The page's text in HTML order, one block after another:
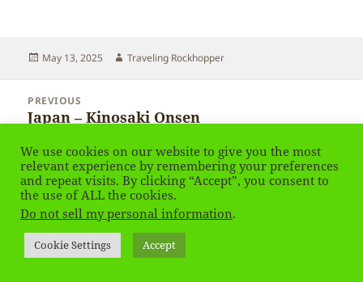
Posted
May 13, 2025 Author
Traveling Rockhopper
navigation
PREVIOUS
Previous
Japan – Kinosaki Onsen
NEXT
Next
post:
Japan – Kinosaki Onsen
Privacy Policy Proudly powered by WordPress
We use cookies on our website to give you the most
relevant experience by remembering your preferences
and repeat visits. By clicking “Accept”, you consent to
the use of ALL the cookies.
Do not sell my personal information.
Cookie Settings Accept
Social media & sharing iconspowered by UltimatelySocial